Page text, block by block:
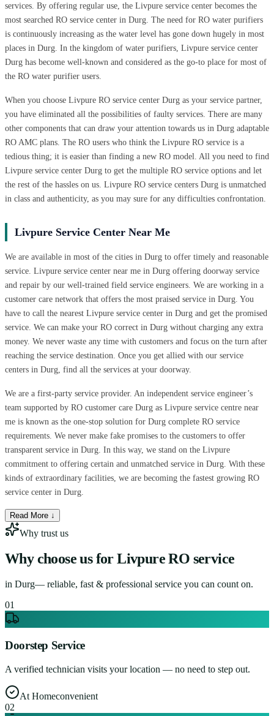
services. By offering regular use, the Livpure service center becomes the
most searched RO service center in Durg. The need for RO water purifiers
is continuously increasing as the water level has gone down hugely in most
places in Durg. In the kingdom of water purifiers, Livpure service center
Durg has become well-known and considered as the go-to place for most of
the RO water purifier users.
When you choose Livpure RO service center Durg as your service partner,
you have eliminated all the possibilities of faulty services. There are many
other components that can draw your attention towards us in Durg adaptable
RO AMC plans. The RO users who think the Livpure RO service is a
tedious thing; it is easier than finding a new RO model. All you need to find
Livpure service center Durg to get the multiple RO service options and let
the rest of the hassles on us. Livpure RO service centers Durg is unmatched
in class and authenticity, as you may sure for any difficulties confrontation.
Livpure Service Center Near Me
We are available in most of the cities in Durg to offer timely and reasonable
service. Livpure service center near me in Durg offering doorway service
and repair by our well-trained field service engineers. We are working in a
customer care network that offers the most praised service in Durg. You
have to call the nearest Livpure service center in Durg and get the promised
service. We can make your RO correct in Durg without charging any extra
money. We never waste any time with customers and focus on the turn after
reaching the service destination. Once you get allied with our service
centers in Durg, find all the services at your doorway.
We are a first-party service provider. An independent service engineer’s
team supported by RO customer care Durg as Livpure service centre near
me is known as the one-stop solution for Durg complete RO service
requirements. We never make fake promises to the customers to offer
transparent service in Durg. In this way, we stand on the Livpure
commitment to offering certain and unmatched service in Durg. With these
kinds of extraordinary facilities, we are becoming the fastest growing RO
service center in Durg.
Read More ↓
Why trust us
Why choose us for Livpure RO service
in Durg— reliable, fast & professional service you can count on.
01
Doorstep Service
A verified technician visits your location — no need to step out.
At Homeconvenient
02